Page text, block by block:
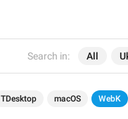
Search in: All
TDesktop macOS WebK